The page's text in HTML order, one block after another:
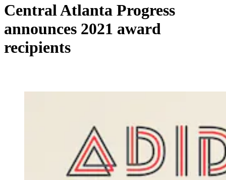
Central Atlanta Progress
announces 2021 award
recipients